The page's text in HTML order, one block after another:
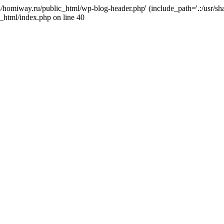
public_html/wp-blog-header.php' (include_path='.:/usr/
index.php on line 40